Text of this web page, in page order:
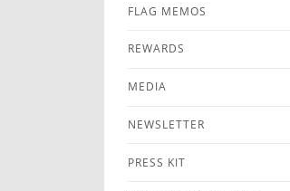
FLAG MEMOS
REWARDS
MEDIA
NEWSLETTER
PRESS KIT